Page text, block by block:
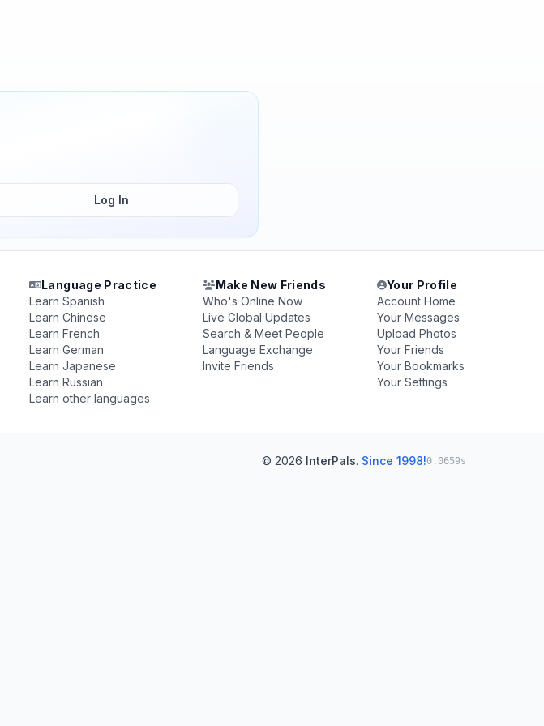
Log In
Language Practice
Learn Spanish
Learn Chinese
Learn French
Learn German
Learn Japanese
Learn Russian
Learn other languages
Make New Friends
Who's Online Now
Live Global Updates
Search & Meet People
Language Exchange
Invite Friends
Your Profile
Account Home
Your Messages
Upload Photos
Your Friends
Your Bookmarks
Your Settings
© 2026 InterPals. Since 1998!0.0659s